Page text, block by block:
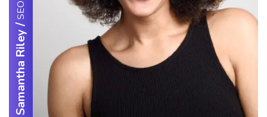
Samantha Riley
/
SEO